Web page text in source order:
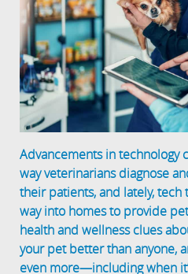
Advancements in technology
way veterinarians diagnose
their patients, and lately,
way into homes to provide
health and wellness clues
your pet better than anyone,
even more—including when